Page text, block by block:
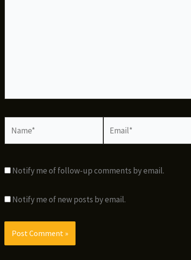
Notify me of follow-up comments by email.
Notify me of new posts by email.